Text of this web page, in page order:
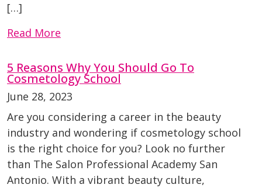
[…]
Read More
5 Reasons Why You Should Go To
Cosmetology School
June 28, 2023
Are you considering a career in the beauty
industry and wondering if cosmetology school
is the right choice for you? Look no further
than The Salon Professional Academy San
Antonio. With a vibrant beauty culture,